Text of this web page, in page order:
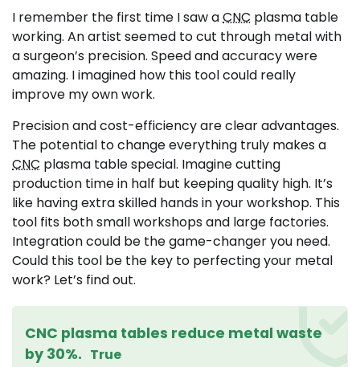
I remember the first time I saw aCNC plasma table
working. An artist seemed to cut through metal with
a surgeon’s precision. Speed and accuracy were
amazing. I imagined how this tool could really
improve my own work.
Precision and cost-efficiency are clear advantages.
The potential to change everything truly makes a
CNC plasma table special. Imagine cutting
production time in half but keeping quality high. It’s
like having extra skilled hands in your workshop. This
tool fits both small workshops and large factories.
Integration could be the game-changer you need.
Could this tool be the key to perfecting your metal
work? Let’s find out.
CNC plasma tables reduce metal waste
by 30%. True